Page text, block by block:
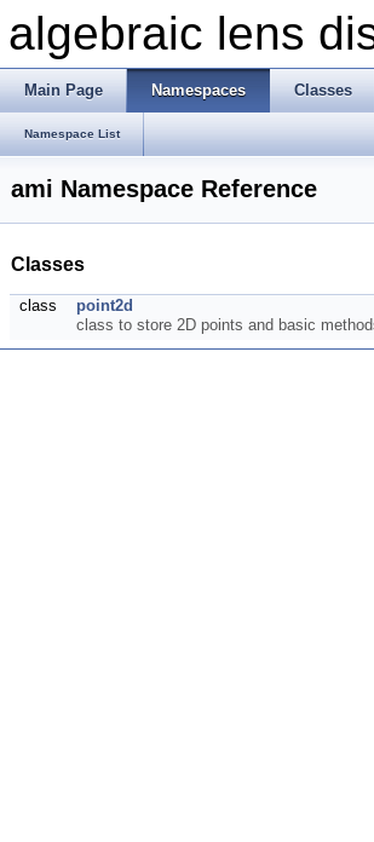
algebraic lens
Main Page Namespaces Classes
Namespace List
ami Namespace Reference
Classes
class
point2d
class to store 2D points and basic